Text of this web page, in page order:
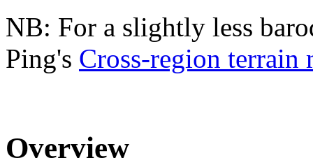
NB: For a slightly less
Ping's Cross-region
Overview